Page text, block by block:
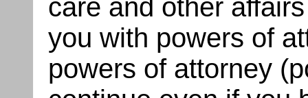
care and other
you with powers of
powers of attorney